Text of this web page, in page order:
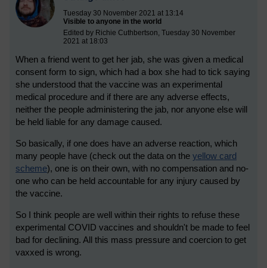
Tuesday 30 November 2021 at 13:14
Visible to anyone in the world
Edited by Richie Cuthbertson, Tuesday 30 November
2021 at 18:03
When a friend went to get her jab, she was given a medical
consent form to sign, which had a box she had to tick saying
she understood that the vaccine was an experimental
medical procedure and if there are any adverse effects,
neither the people administering the jab, nor anyone else will
be held liable for any damage caused.
So basically, if one does have an adverse reaction, which
many people have (check out the data on the yellow card
scheme), one is on their own, with no compensation and no-
one who can be held accountable for any injury caused by
the vaccine.
So I think people are well within their rights to refuse these
experimental COVID vaccines and shouldn't be made to feel
bad for declining. All this mass pressure and coercion to get
vaxxed is wrong.